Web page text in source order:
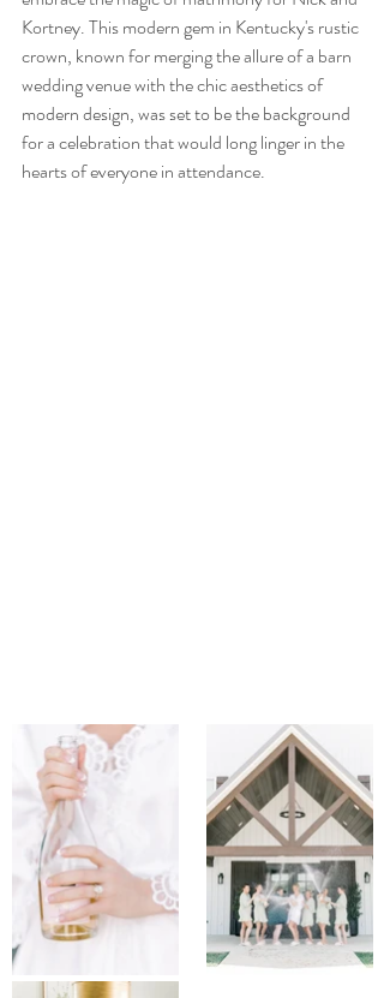
Kortney. This modern gem in Kentucky's rustic
crown, known for merging the allure of a barn
wedding venue with the chic aesthetics of
modern design, was set to be the background
for a celebration that would long linger in the
hearts of everyone in attendance.